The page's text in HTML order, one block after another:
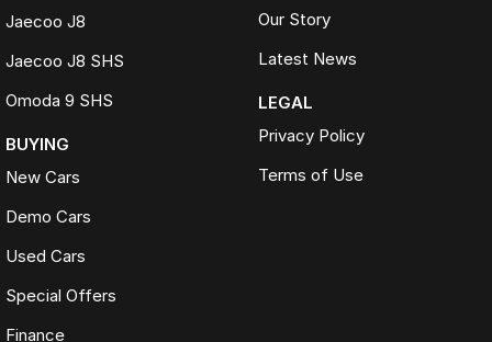
Jaecoo J8
Jaecoo J8 SHS
Omoda 9 SHS
BUYING
New Cars
Demo Cars
Used Cars
Special Offers
Finance
Our Story
Latest News
LEGAL
Privacy Policy
Terms of Use